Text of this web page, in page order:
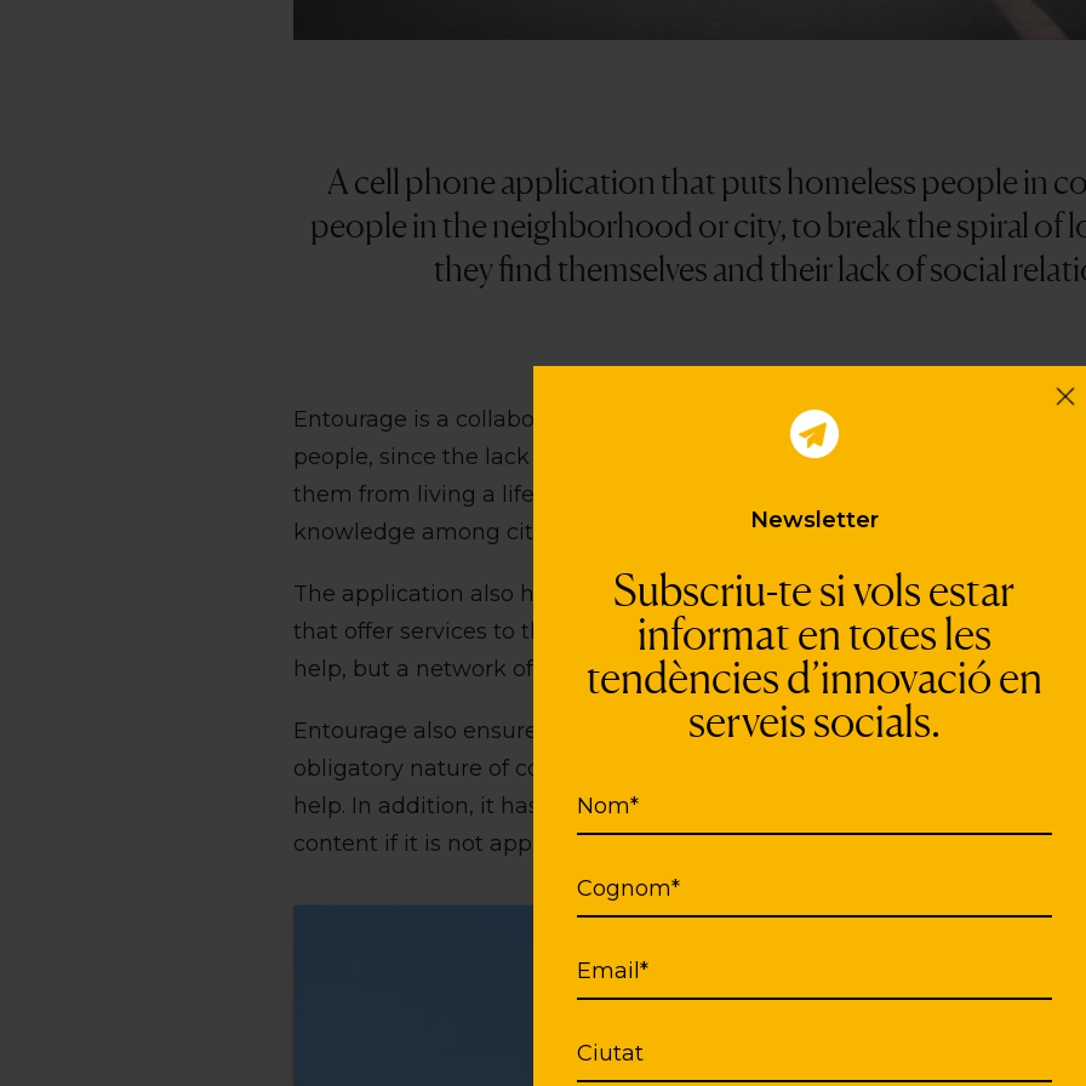
Newsletter
Subscriu-te si vols estar
informat en totes les
tendències d’innovació en
serveis socials.
Nom*
Cognom*
Email*
Ciutat
A cell phone application that puts homeless people in
people in the neighborhood or city, to break the spiral of
they find themselves and their lack of social
Entourage is a collaborative network that strengthens the community
people, since the lack of relationships, invisibility and little attention
them from living a life of dignity. In addition, it helps to fight
knowledge among citizens about how to act in this type of situation.
The application also has a solidarity guide that offers geolocated
that offer services to the group. Entourage does not intend to be a
help, but a network of egalitarian relationships that allows the
Entourage also ensures the protection of the data of the people who
obligatory nature of consent when creating a solidarity action towards
help. In addition, it has a system of moderation and verification of
content if it is not appropriate.